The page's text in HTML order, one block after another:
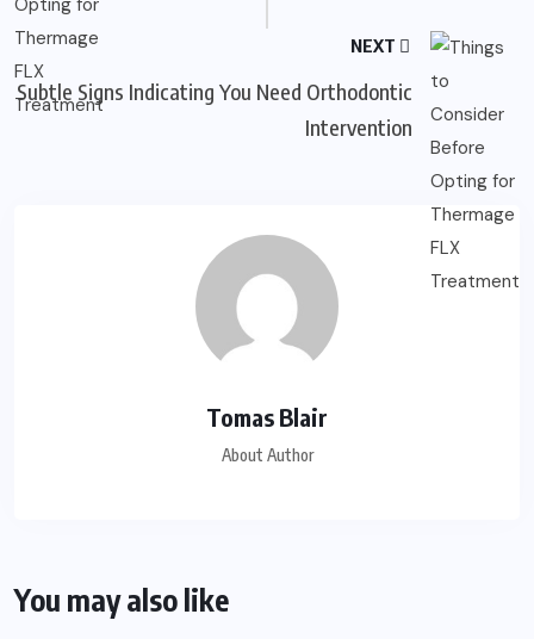
NEXT
Subtle Signs Indicating You Need Orthodontic
Intervention
Tomas Blair
About Author
You may also like